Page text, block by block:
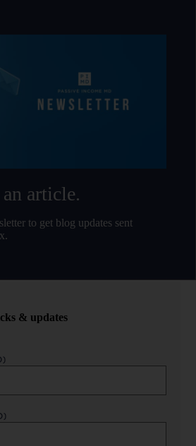
article.
to get blog updates sent
& updates